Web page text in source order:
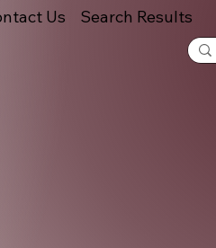
Us Search Results